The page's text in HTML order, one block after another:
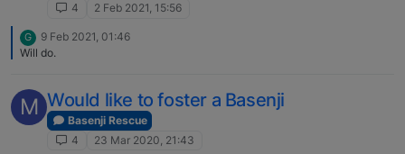
4
2 Feb 2021, 15:56
G
9 Feb 2021, 01:46
Will do.
M Would like to foster a Basenji
Basenji Rescue
4
23 Mar 2020, 21:43